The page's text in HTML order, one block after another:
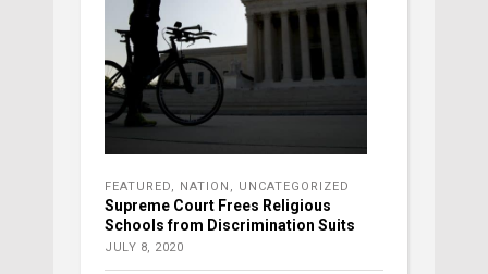
FEATURED NATION UNCATEGORIZED
Supreme Court Frees Religious
Schools from Discrimination Suits
JULY 8, 2020